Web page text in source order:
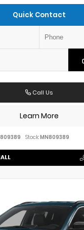
Quick Contact
Call Us
Learn More
Stock:MN809389